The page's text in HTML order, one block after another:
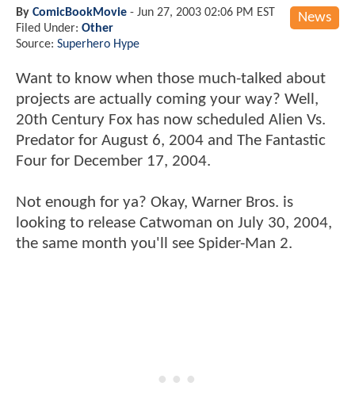
News
By ComicBookMovie - Jun 27, 2003 02:06 PM EST
Filed Under: Other
Source: Superhero Hype
Want to know when those much-talked about
projects are actually coming your way? Well,
20th Century Fox has now scheduled Alien Vs.
Predator for August 6, 2004 and The Fantastic
Four for December 17, 2004.
Not enough for ya? Okay, Warner Bros. is
looking to release Catwoman on July 30, 2004,
the same month you'll see Spider-Man 2.